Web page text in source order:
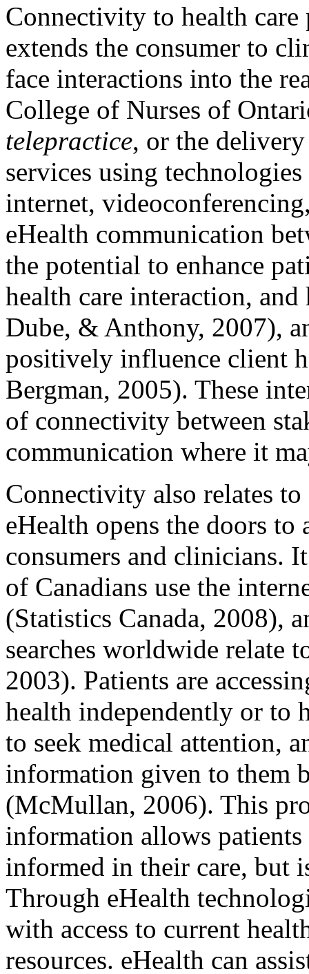
Connectivity to health care
extends the consumer to
face interactions into the
College of Nurses of
telepractice, or the
services using
internet,
eHealth communication
the potential to enhance
health care interaction,
Dube, & Anthony, 2007),
positively influence client
Bergman, 2005). These
of connectivity between
communication where it
Connectivity also relates
eHealth opens the doors
consumers and clinicians.
of Canadians use the
(Statistics Canada, 2008),
searches worldwide relate
2003). Patients are
health independently or to
to seek medical attention,
information given to them
(McMullan, 2006). This
information allows patients
informed in their care, but
Through eHealth
with access to current
resources. eHealth can